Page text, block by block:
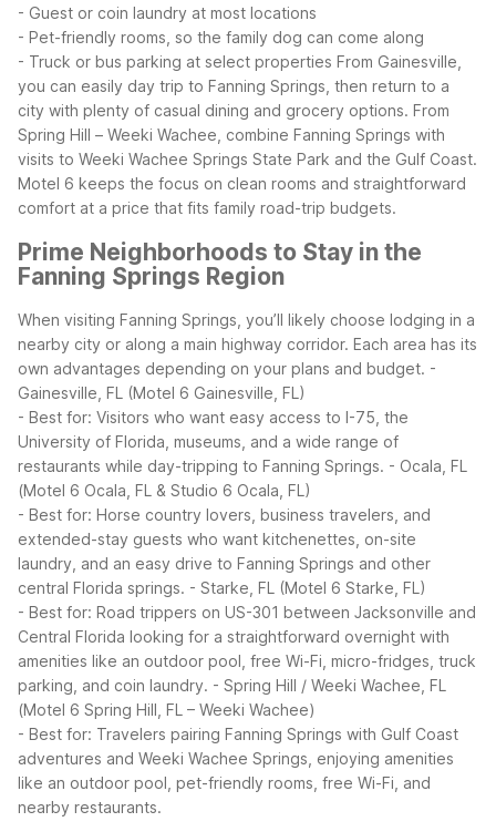
- Guest or coin laundry at most locations
- Pet-friendly rooms, so the family dog can come along
- Truck or bus parking at select properties From Gainesville,
you can easily day trip to Fanning Springs, then return to a
city with plenty of casual dining and grocery options. From
Spring Hill – Weeki Wachee, combine Fanning Springs with
visits to Weeki Wachee Springs State Park and the Gulf Coast.
Motel 6 keeps the focus on clean rooms and straightforward
comfort at a price that fits family road-trip budgets.
Prime Neighborhoods to Stay in the
Fanning Springs Region
When visiting Fanning Springs, you’ll likely choose lodging in a
nearby city or along a main highway corridor. Each area has its
own advantages depending on your plans and budget. -
Gainesville, FL (Motel 6 Gainesville, FL)
- Best for: Visitors who want easy access to I-75, the
University of Florida, museums, and a wide range of
restaurants while day-tripping to Fanning Springs. - Ocala, FL
(Motel 6 Ocala, FL & Studio 6 Ocala, FL)
- Best for: Horse country lovers, business travelers, and
extended-stay guests who want kitchenettes, on-site
laundry, and an easy drive to Fanning Springs and other
central Florida springs. - Starke, FL (Motel 6 Starke, FL)
- Best for: Road trippers on US-301 between Jacksonville and
Central Florida looking for a straightforward overnight with
amenities like an outdoor pool, free Wi-Fi, micro-fridges, truck
parking, and coin laundry. - Spring Hill / Weeki Wachee, FL
(Motel 6 Spring Hill, FL – Weeki Wachee)
- Best for: Travelers pairing Fanning Springs with Gulf Coast
adventures and Weeki Wachee Springs, enjoying amenities
like an outdoor pool, pet-friendly rooms, free Wi-Fi, and
nearby restaurants.